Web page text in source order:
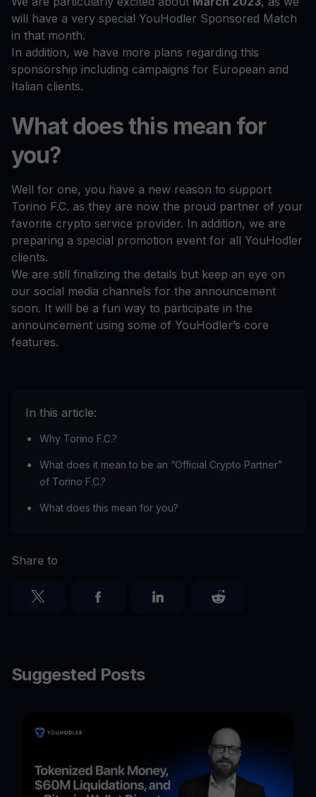
will have a very special YouHodler Sponsored Match
in that month.
In addition, we have more plans regarding this
sponsorship including campaigns for European and
Italian clients.
What does this mean for
you?
Well for one, you have a new reason to support
Torino F.C. as they are now the proud partner of your
favorite crypto service provider. In addition, we are
preparing a special promotion event for all YouHodler
clients.
We are still finalizing the details but keep an eye on
our social media channels for the announcement
soon. It will be a fun way to participate in the
announcement using some of YouHodler’s core
features.
In this article:
Why Torino F.C.?
What does it mean to be an “Official Crypto Partner”
of Torino F.C.?
What does this mean for you?
Share to
Suggested Posts